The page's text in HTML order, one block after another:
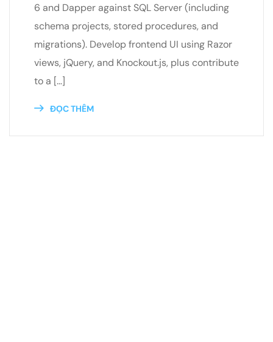
6 and Dapper against SQL Server (including
schema projects, stored procedures, and
migrations). Develop frontend UI using Razor
views, jQuery, and Knockout.js, plus contribute
to a […]
ĐỌC THÊM